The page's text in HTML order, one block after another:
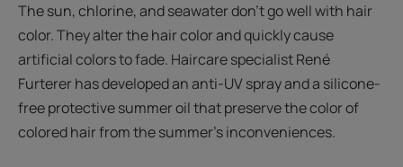
The sun, chlorine, and seawater don’t go well with hair
color. They alter the hair color and quickly cause
artificial colors to fade. Haircare specialist René
Furterer has developed an anti-UV spray and a silicone-
free protective summer oil that preserve the color of
colored hair from the summer’s inconveniences.